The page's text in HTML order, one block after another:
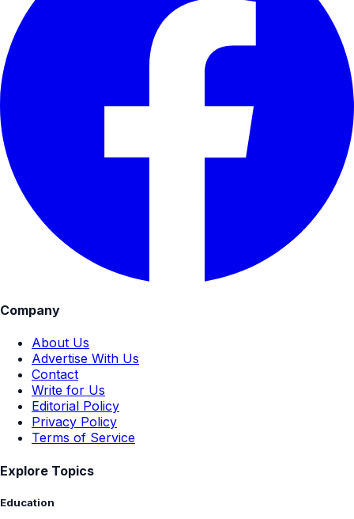
Company
About Us
Advertise With Us
Contact
Write for Us
Editorial Policy
Privacy Policy
Terms of Service
Explore Topics
Education